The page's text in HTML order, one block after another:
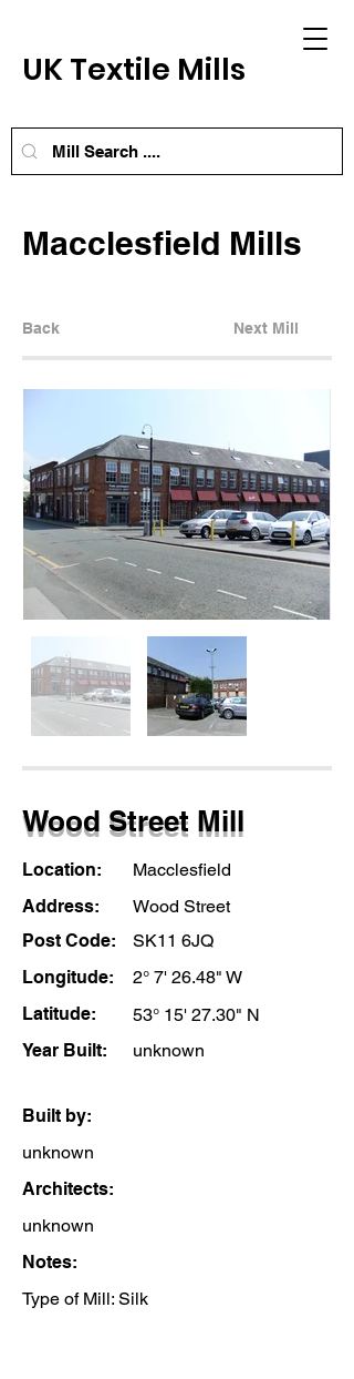
UK Textile Mills
Macclesfield Mills
Back Next Mill
Wood Street Mill
Location:
Macclesfield
Address:
Wood Street
Post Code:
SK11 6JQ
Longitude:
2° 7' 26.48" W
Latitude:
53° 15' 27.30" N
Year Built:
unknown
Built by:
unknown
Architects:
unknown
Notes:
Type of Mill: Silk